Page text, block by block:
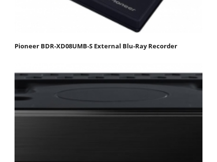
Pioneer BDR-XD08UMB-S External Blu-Ray Recorder